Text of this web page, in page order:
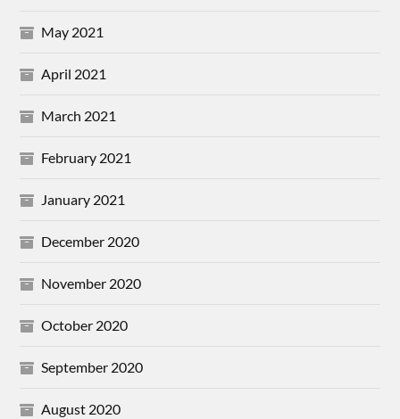
May 2021
April 2021
March 2021
February 2021
January 2021
December 2020
November 2020
October 2020
September 2020
August 2020